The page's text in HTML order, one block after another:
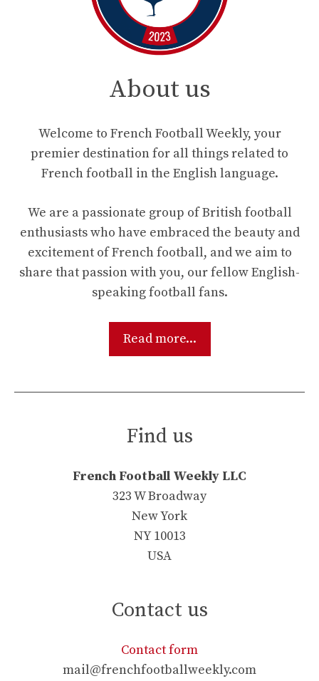
About us
Welcome to French Football Weekly, your
premier destination for all things related to
French football in the English language.
We are a passionate group of British football
enthusiasts who have embraced the beauty and
excitement of French football, and we aim to
share that passion with you, our fellow English-
speaking football fans.
Read more...
Find us
French Football Weekly LLC
323 W Broadway
New York
NY 10013
USA
Contact us
Contact form
mail@frenchfootballweekly.com